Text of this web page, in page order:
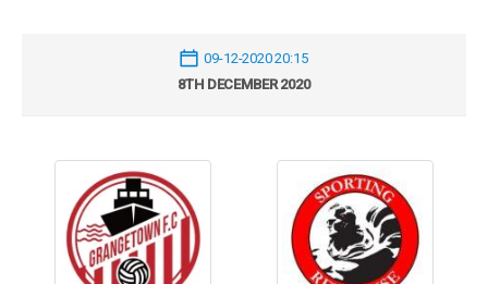
09-12-2020 20:15
8TH DECEMBER 2020